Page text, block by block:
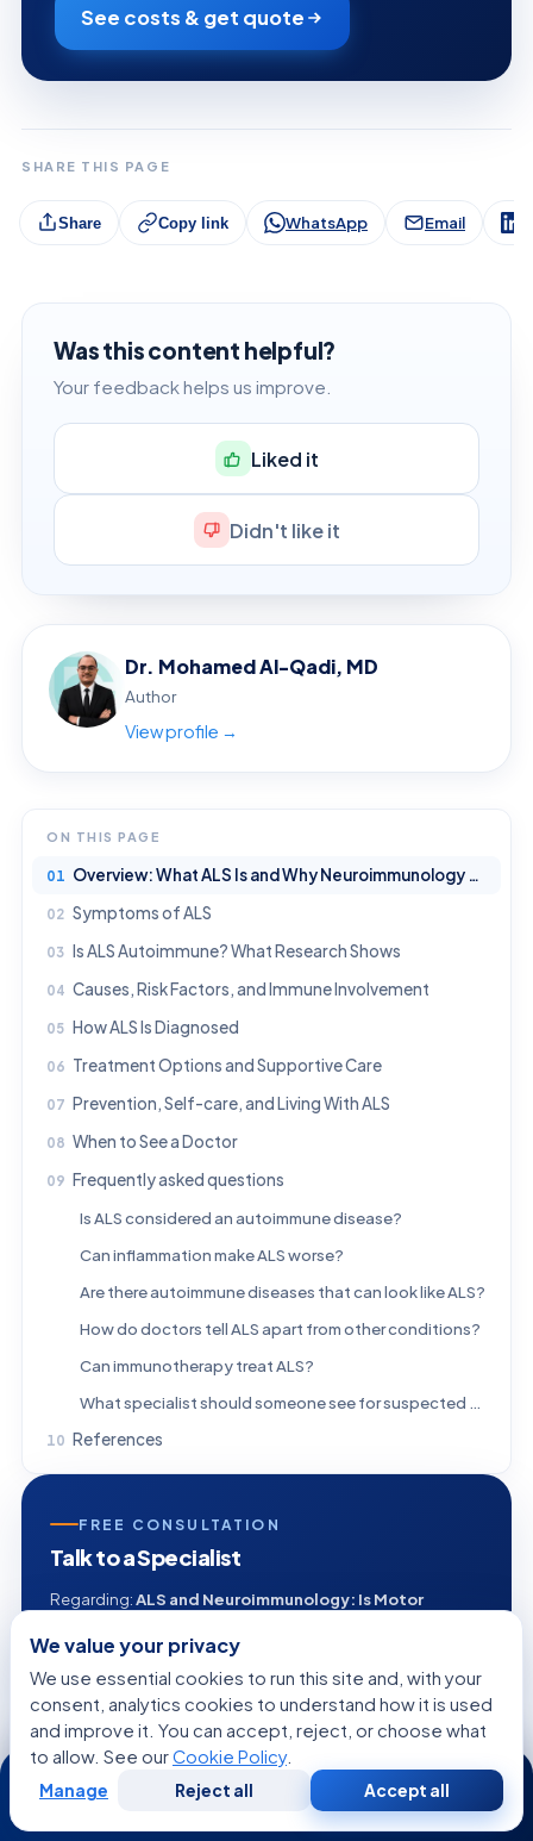
See costs & get quote
SHARE THIS PAGE
Share Copy link WhatsApp Email
Was this content helpful?
Your feedback helps us improve.
Liked it
Didn't like it
Dr. Mohamed Al-Qadi, MD
Author
View profile →
ON THIS PAGE
Overview: What ALS Is and Why Neuroimmunology Matters
Symptoms of ALS
Is ALS Autoimmune? What Research Shows
Causes, Risk Factors, and Immune Involvement
How ALS Is Diagnosed
Treatment Options and Supportive Care
Prevention, Self-care, and Living With ALS
When to See a Doctor
Frequently asked questions
Is ALS considered an autoimmune disease?
Can inflammation make ALS worse?
Are there autoimmune diseases that can look like ALS?
How do doctors tell ALS apart from other conditions?
Can immunotherapy treat ALS?
What specialist should someone see for suspected ALS?
References
FREE CONSULTATION
Talk to a Specialist
Regarding:ALS and Neuroimmunology: Is Motor
+1
We value your privacy
We use essential cookies to run this site and, with your
consent, analytics cookies to understand how it is used
and improve it. You can accept, reject, or choose what
to allow. See ourCookie Policy.
Manage Reject all Accept all
24/7
WhatsApp Call Now
Consultation
Second
Opinion